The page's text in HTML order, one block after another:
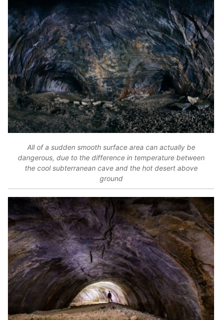
All of a sudden smooth surface area can actually be
dangerous, due to the difference in temperature between
the cool subterranean cave and the hot desert above
ground